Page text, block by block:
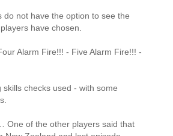
do not have the option to see the
have chosen.
Alarm Fire!!! - Five Alarm Fire!!! -
skills checks used - with some
of the other players said that